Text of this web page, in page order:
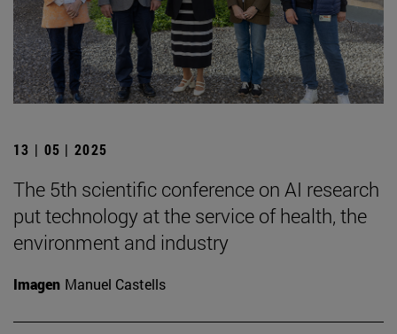
13 | 05 | 2025
The 5th scientific conference on AI research
put technology at the service of health, the
environment and industry
Imagen Manuel Castells